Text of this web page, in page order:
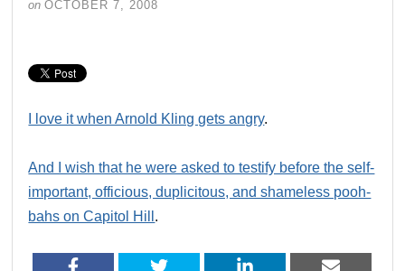
on OCTOBER 7, 2008
I love it when Arnold Kling gets angry.
And I wish that he were asked to testify before the self-
important, officious, duplicitous, and shameless pooh-
bahs on Capitol Hill .